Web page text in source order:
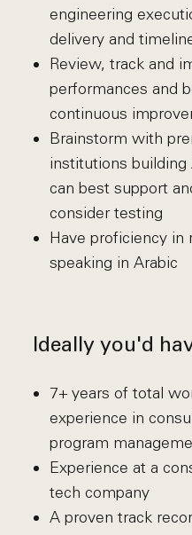
engineering
delivery and
Review, track and
performances and
continuous
Brainstorm with
institutions building
can best support
consider testing
Have proficiency in
speaking in Arabic
Ideally you'd
7+ years of total
experience in
program
Experience at a
tech company
A proven track